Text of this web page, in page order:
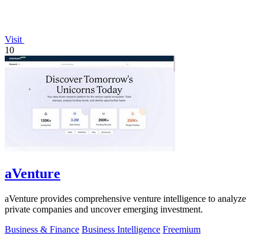
Visit
10
aVenture
aVenture provides comprehensive venture intelligence to analyze
private companies and uncover emerging investment.
Business & Finance Business Intelligence Freemium